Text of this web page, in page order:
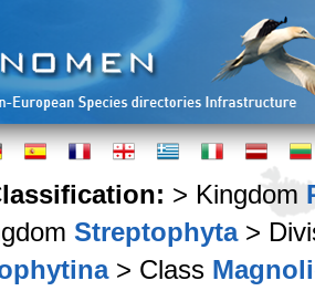
> Kingdom
Streptophyta>
> Class